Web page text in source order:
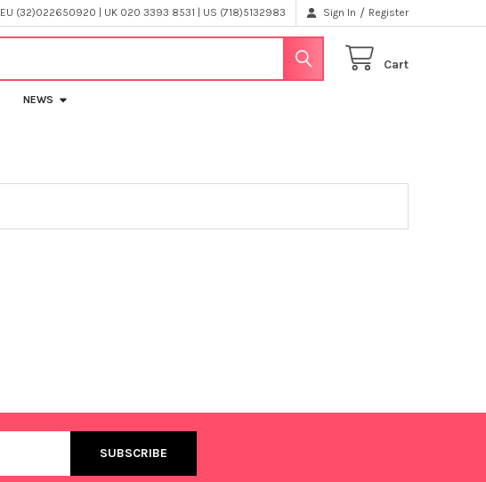
EU (32)022650920 | UK 020 3393 8531 | US (718)5132983 Sign In / Register
Cart
NEWS